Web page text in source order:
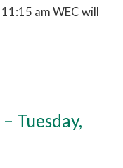
am WEC will
Tuesday,